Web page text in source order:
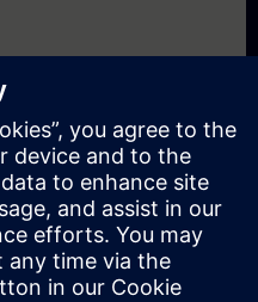
if you require a
either on-site, virtually
type of request would be
After providing your
you will receive a